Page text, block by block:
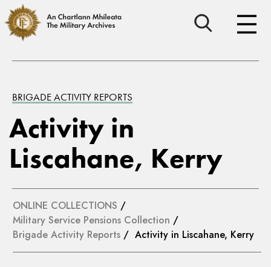
BRIGADE ACTIVITY REPORTS
Activity in
Liscahane, Kerry
ONLINE COLLECTIONS /
Military Service Pensions Collection /
Brigade Activity Reports / Activity in Liscahane, Kerry